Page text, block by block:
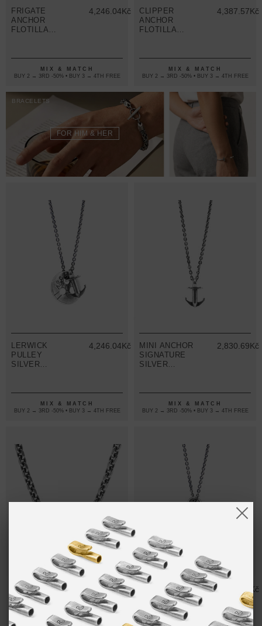
FRIGATE
ANCHOR
FLOTILLA
PENDANT
4,246.04Kč
MIX & MATCH
BUY 2 → 3RD -50% • BUY 3 → 4TH FREE
CLIPPER
ANCHOR
FLOTILLA
PENDANT
4,387.57Kč
MIX & MATCH
BUY 2 → 3RD -50% • BUY 3 → 4TH FREE
BRACELETS
FOR HIM & HER
LERWICK
PULLEY
SILVER
4,246.04Kč
MIX & MATCH
BUY 2 → 3RD -50% • BUY 3 → 4TH FREE
MINI ANCHOR
SIGNATURE
SILVER
2,830.69Kč
MIX & MATCH
BUY 2 → 3RD -50% • BUY 3 → 4TH FREE
SALCOMBE
VOYAGE
SILVER
NECKLACE
12,313.50Kč
GREAT
YARMOUTH
VOYAGE
SILVER
4,104.50Kč